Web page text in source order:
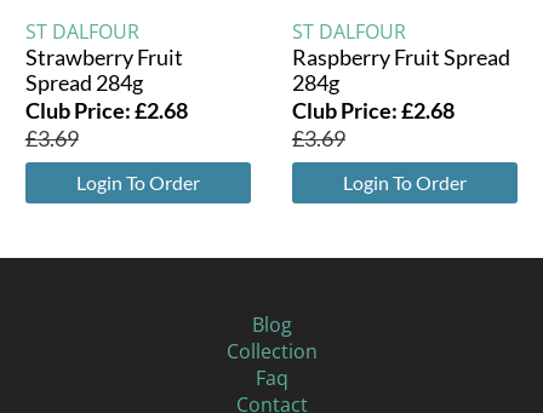
ST DALFOUR
Strawberry Fruit
Spread 284g
Club Price:£2.68
£3.69
Login To Order
ST DALFOUR
Raspberry Fruit Spread
284g
Club Price:£2.68
£3.69
Login To Order
Blog
Collection
Faq
Contact